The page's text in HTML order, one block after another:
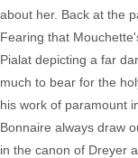
about her. Back at the
Fearing that
Pialat depicting a far
much to bear for the
his work of paramount
Bonnaire always draw
in the canon of Dreyer